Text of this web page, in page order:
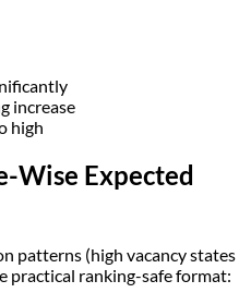
increase
high
Wise Expected
patterns (high vacancy states
practical ranking-safe format: